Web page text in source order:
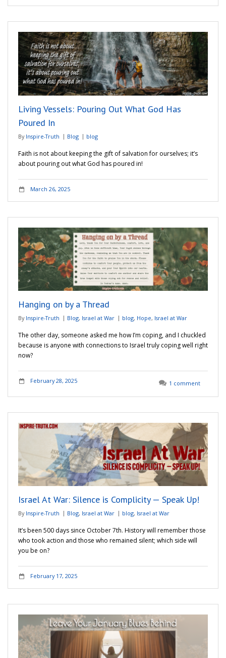
Living Vessels: Pouring Out What God Has
Poured In
By Inspire-Truth Blog blog
Faith is not about keeping the gift of salvation for ourselves; it’s
about pouring out what God has poured in!
March 26, 2025
Hanging on by a Thread
By Inspire-Truth Blog, Israel at War blog, Hope, Israel at War
The other day, someone asked me how I’m coping, and I chuckled
because is anyone with connections to Israel truly coping well right
now?
February 28, 2025 1 comment
Israel At War: Silence is Complicity — Speak Up!
By Inspire-Truth Blog, Israel at War blog, Israel at War
It’s been 500 days since October 7th. History will remember those
who took action and those who remained silent; which side will
you be on?
February 17, 2025